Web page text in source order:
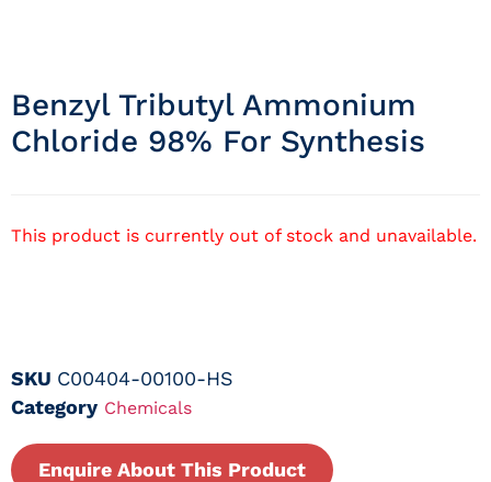
Benzyl Tributyl Ammonium
Chloride 98% For Synthesis
This product is currently out of stock and unavailable.
SKU C00404-00100-HS
Category Chemicals
Enquire About This Product